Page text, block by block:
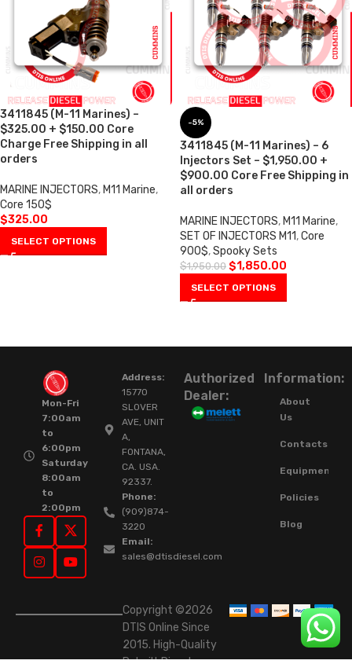
3411845 (M-11 Marines) –
$325.00 + $150.00 Core
Charge Free Shipping in all
orders
MARINE INJECTORS, M11 Marine,
Core 150$
$325.00
SELECT OPTIONS
-5%
3411845 (M-11 Marines) – 6
Injectors Set – $1,950.00 +
$900.00 Core Free Shipping in
all orders
MARINE INJECTORS, M11 Marine,
SET OF INJECTORS M11,Core
900$,Spooky Sets
$1,950.00 $1,850.00
SELECT OPTIONS
Mon-Fri
7:00am
to
6:00pm
Saturday
8:00am
to
2:00pm
Address:
15770
SLOVER
AVE, UNIT
A,
FONTANA,
CA. USA.
92337.
Phone:
(909)874-
3220
Email:
sales@dtisdiesel.com
Authorized
Dealer:
Information:
About
Us
Contacts
Equipment
Policies
Blog
Copyright ©2026
DTIS Online Since
2015. High-Quality